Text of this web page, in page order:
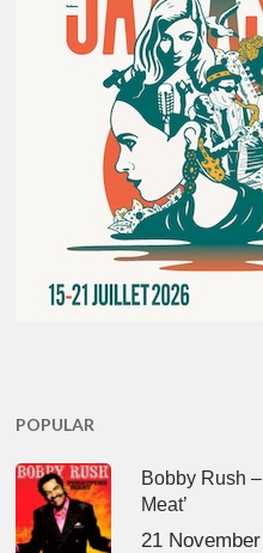
POPULAR
Bobby Rush
Meat’
21